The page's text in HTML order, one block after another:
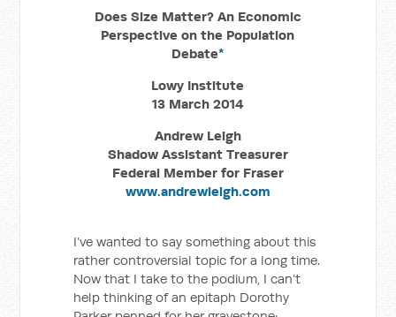
Does Size Matter? An Economic
Perspective on the Population
Debate*
Lowy Institute
13 March 2014
Andrew Leigh
Shadow Assistant Treasurer
Federal Member for Fraser
www.andrewleigh.com
I’ve wanted to say something about this
rather controversial topic for a long time.
Now that I take to the podium, I can’t
help thinking of an epitaph Dorothy